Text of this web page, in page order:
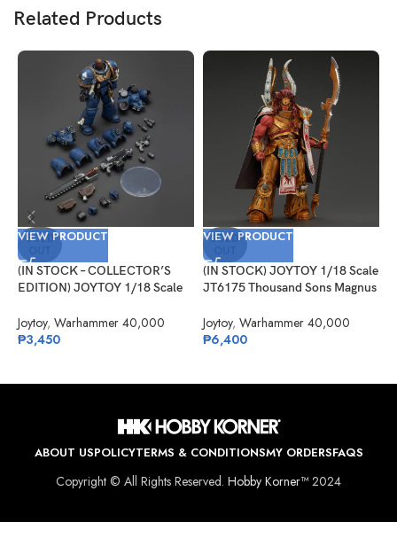
Related Products
SOLD
VIEW PRODUCT
(IN STOCK – COLLECTOR’S
EDITION) JOYTOY 1/18 Scale
Chairon
Joytoy, Warhammer 40,000
₱3,450
SOLD
VIEW PRODUCT
(IN STOCK) JOYTOY 1/18 Scale
JT6175 Thousand Sons Magnus
Legion
Joytoy, Warhammer 40,000
₱6,400
ABOUT USPOLICYTERMS & CONDITIONSMY ORDERSFAQS
Copyright © All Rights Reserved. Hobby Korner™2024